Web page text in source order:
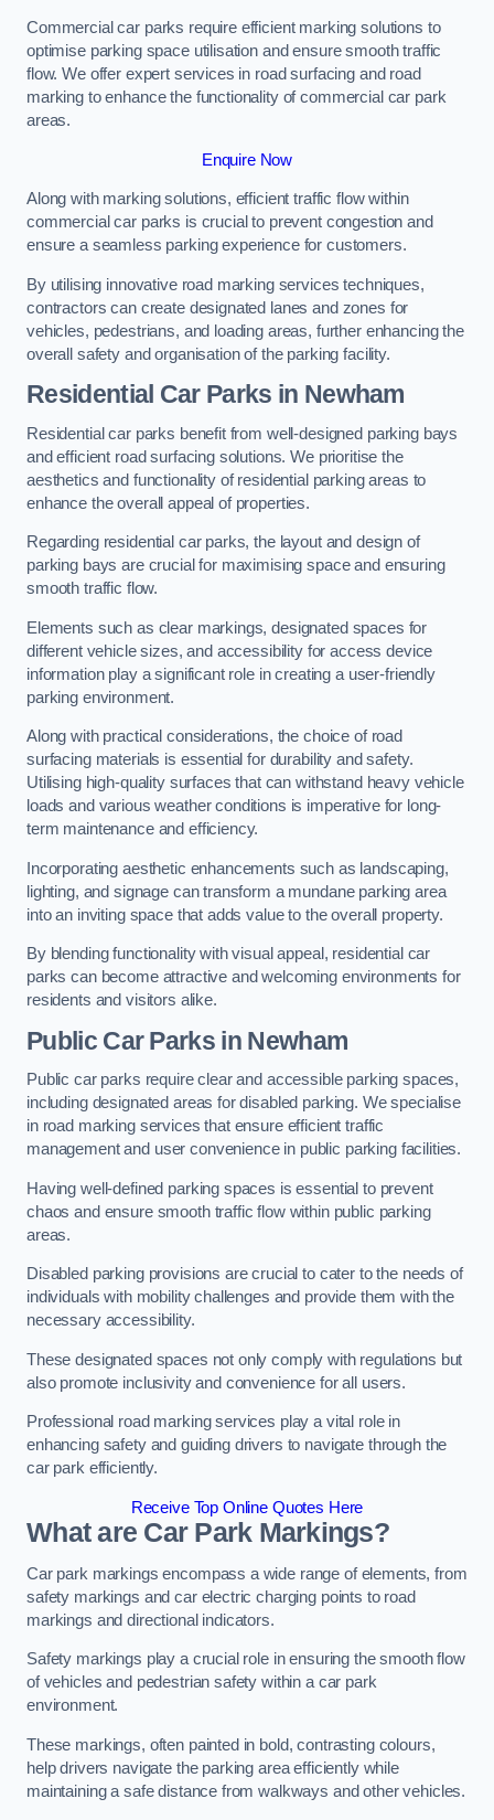
Commercial car parks require efficient marking solutions to
optimise parking space utilisation and ensure smooth traffic
flow. We offer expert services in road surfacing and road
marking to enhance the functionality of commercial car park
areas.
Enquire Now
Along with marking solutions, efficient traffic flow within
commercial car parks is crucial to prevent congestion and
ensure a seamless parking experience for customers.
By utilising innovative road marking services techniques,
contractors can create designated lanes and zones for
vehicles, pedestrians, and loading areas, further enhancing the
overall safety and organisation of the parking facility.
Residential Car Parks in Newham
Residential car parks benefit from well-designed parking bays
and efficient road surfacing solutions. We prioritise the
aesthetics and functionality of residential parking areas to
enhance the overall appeal of properties.
Regarding residential car parks, the layout and design of
parking bays are crucial for maximising space and ensuring
smooth traffic flow.
Elements such as clear markings, designated spaces for
different vehicle sizes, and accessibility for access device
information play a significant role in creating a user-friendly
parking environment.
Along with practical considerations, the choice of road
surfacing materials is essential for durability and safety.
Utilising high-quality surfaces that can withstand heavy vehicle
loads and various weather conditions is imperative for long-
term maintenance and efficiency.
Incorporating aesthetic enhancements such as landscaping,
lighting, and signage can transform a mundane parking area
into an inviting space that adds value to the overall property.
By blending functionality with visual appeal, residential car
parks can become attractive and welcoming environments for
residents and visitors alike.
Public Car Parks in Newham
Public car parks require clear and accessible parking spaces,
including designated areas for disabled parking. We specialise
in road marking services that ensure efficient traffic
management and user convenience in public parking facilities.
Having well-defined parking spaces is essential to prevent
chaos and ensure smooth traffic flow within public parking
areas.
Disabled parking provisions are crucial to cater to the needs of
individuals with mobility challenges and provide them with the
necessary accessibility.
These designated spaces not only comply with regulations but
also promote inclusivity and convenience for all users.
Professional road marking services play a vital role in
enhancing safety and guiding drivers to navigate through the
car park efficiently.
Receive Top Online Quotes Here
What are Car Park Markings?
Car park markings encompass a wide range of elements, from
safety markings and car electric charging points to road
markings and directional indicators.
Safety markings play a crucial role in ensuring the smooth flow
of vehicles and pedestrian safety within a car park
environment.
These markings, often painted in bold, contrasting colours,
help drivers navigate the parking area efficiently while
maintaining a safe distance from walkways and other vehicles.